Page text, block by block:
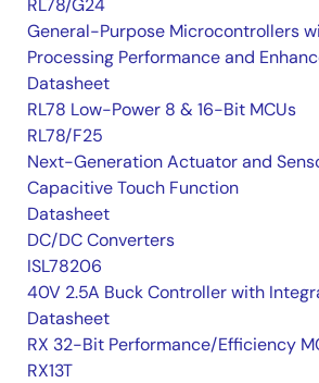
RL78/G24
General-Purpose Microcontrollers
Processing Performance and
Datasheet
RL78 Low-Power 8 & 16-Bit MCUs
RL78/F25
Next-Generation Actuator and
Capacitive Touch Function
Datasheet
DC/DC Converters
ISL78206
40V 2.5A Buck Controller with
Datasheet
RX 32-Bit Performance/Efficiency
RX13T